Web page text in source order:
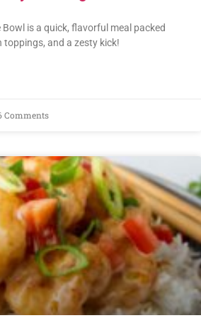
Bowl is a quick, flavorful meal packed
toppings, and a zesty kick!
Comments